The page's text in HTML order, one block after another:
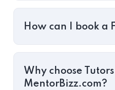
How can I book a
Why choose
MentorBizz.com?